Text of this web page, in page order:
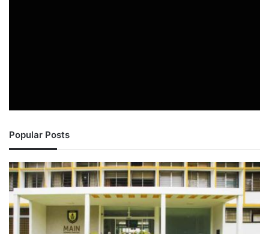
Popular Posts